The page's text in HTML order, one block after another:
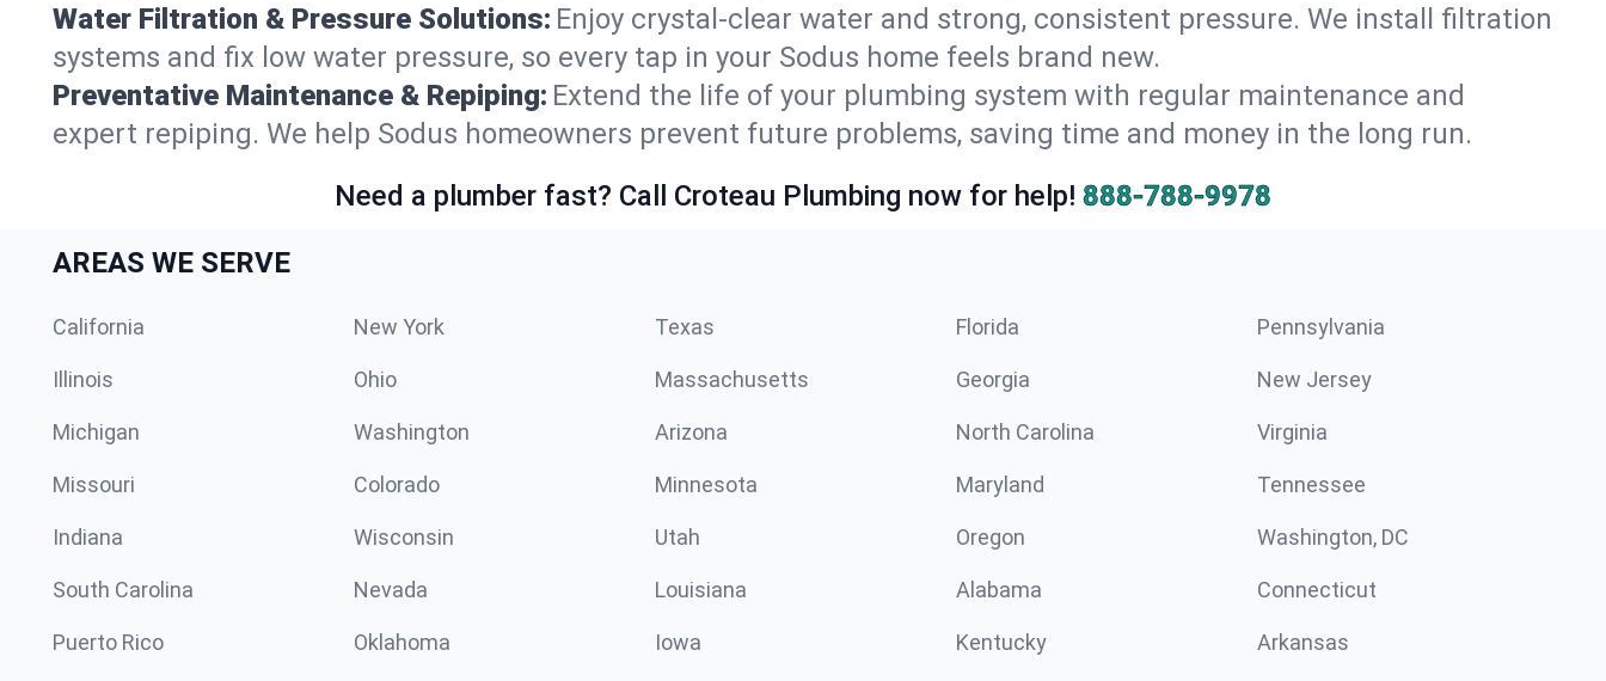
Water Filtration & Pressure Solutions: Enjoy crystal-clear water and strong, consistent pressure. We install filtration
systems and fix low water pressure, so every tap in your Sodus home feels brand new.
Preventative Maintenance & Repiping: Extend the life of your plumbing system with regular maintenance and
expert repiping. We help Sodus homeowners prevent future problems, saving time and money in the long run.
Need a plumber fast? Call Croteau Plumbing now for help! 888-788-9978
AREAS WE SERVE
California New York Texas Florida Pennsylvania
Illinois Ohio Massachusetts Georgia New Jersey
Michigan Washington Arizona North Carolina Virginia
Missouri Colorado Minnesota Maryland Tennessee
Indiana Wisconsin Utah Oregon Washington, DC
South Carolina Nevada Louisiana Alabama Connecticut
Puerto Rico Oklahoma Iowa Kentucky Arkansas